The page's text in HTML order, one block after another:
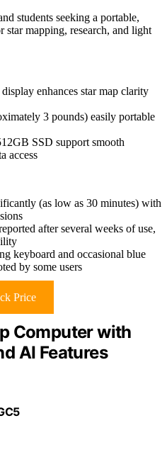
students seeking a portable,
mapping, research, and light
enhances star map clarity
3 pounds) easily portable
SSD support smooth
access
(as low as 30 minutes) with
after several weeks of use,
keyboard and occasional blue
by some users
Price
Computer with
AI Features